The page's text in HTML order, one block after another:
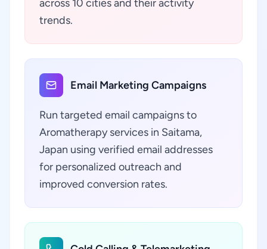
across 10 cities and their activity
trends.
Email Marketing Campaigns
Run targeted email campaigns to
Aromatherapy services in Saitama,
Japan using verified email addresses
for personalized outreach and
improved conversion rates.